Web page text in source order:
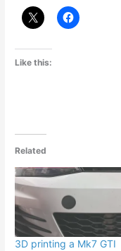
Like this:
Related
3D printing a Mk7 GTI